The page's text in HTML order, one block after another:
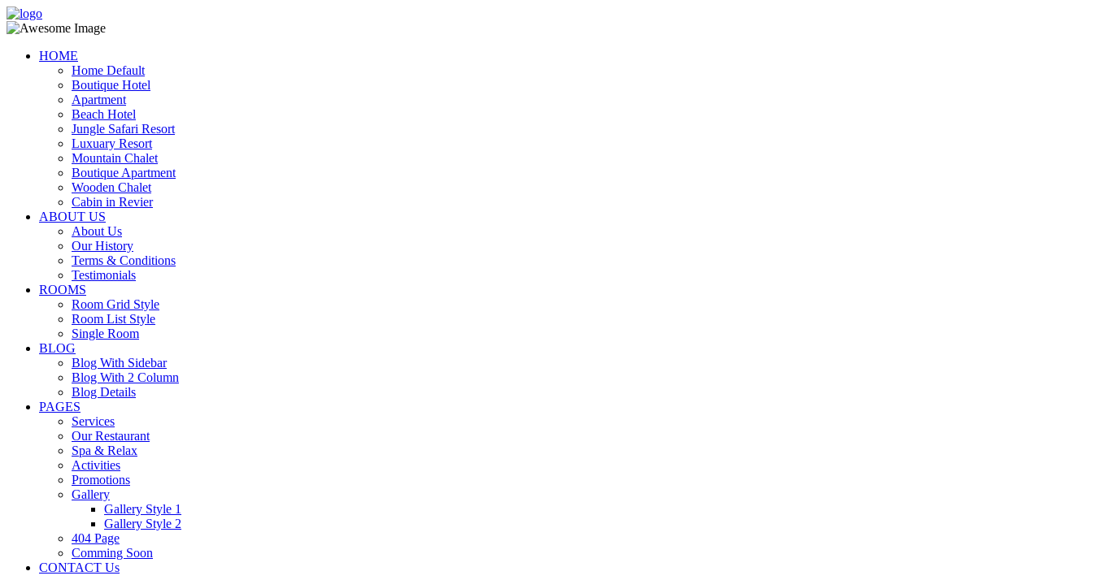
HOME
Home Default
Boutique Hotel
Apartment
Beach Hotel
Jungle Safari Resort
Luxuary Resort
Mountain Chalet
Boutique Apartment
Wooden Chalet
Cabin in Revier
ABOUT US
About Us
Our History
Terms & Conditions
Testimonials
ROOMS
Room Grid Style
Room List Style
Single Room
BLOG
Blog With Sidebar
Blog With 2 Column
Blog Details
PAGES
Services
Our Restaurant
Spa & Relax
Activities
Promotions
Gallery
Gallery Style 1
Gallery Style 2
404 Page
Comming Soon
CONTACT Us